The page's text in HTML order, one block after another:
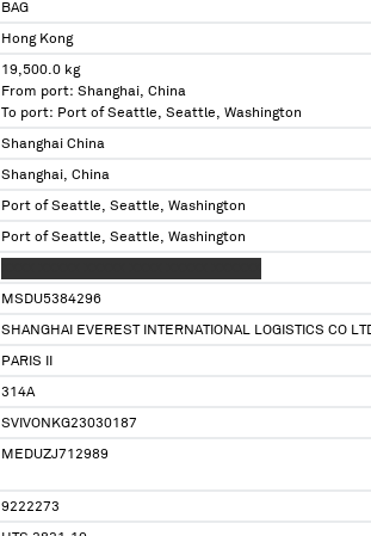
BAG
Hong Kong
19,500.0 kg
From port: Shanghai, China
To port: Port of Seattle, Seattle, Washington
Shanghai China
Shanghai, China
Port of Seattle, Seattle, Washington
Port of Seattle, Seattle, Washington
MSDU5384296
SHANGHAI EVEREST INTERNATIONAL LOGISTICS CO
PARIS II
314A
SVIVONKG23030187
MEDUZJ712989
9222273